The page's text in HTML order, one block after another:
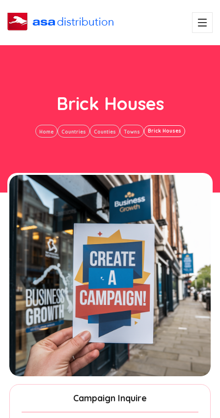
Brick Houses
Home Countries Counties Towns Brick Houses
Campaign Inquire